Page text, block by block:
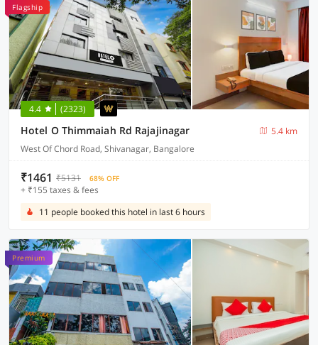
Flagship
4.4 (2323)
Hotel O Thimmaiah Rd Rajajinagar
5.4 km
West Of Chord Road, Shivanagar, Bangalore
₹1461 ₹5131 68% OFF
+ ₹155 taxes & fees
11 people booked this hotel in last 6 hours
Premium